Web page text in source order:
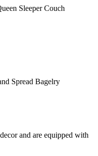
Sleeper Couch
Spread Bagelry
and are equipped with